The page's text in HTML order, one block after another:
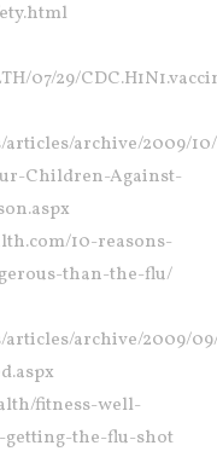
07/29/
archive/2009/
Children-Against-
10-reasons-
than-the-flu/
archive/2009/
fitness-well-
the-flu-shot